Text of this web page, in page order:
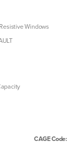
Windows
CAGE Code: